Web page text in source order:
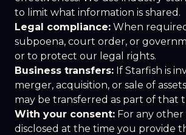
to limit what information is shared.
Legal compliance: When
subpoena, court order, or
or to protect our legal rights.
Business transfers: If Starfish is
merger, acquisition, or sale of
may be transferred as part of that
With your consent: For any
disclosed at the time you provide